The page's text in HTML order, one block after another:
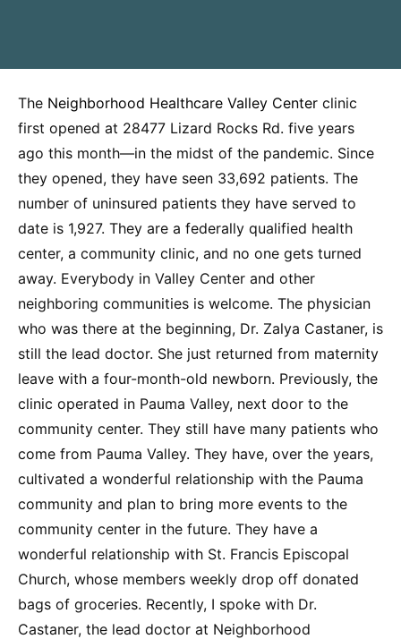
The Neighborhood Healthcare Valley Center clinic
first opened at 28477 Lizard Rocks Rd. five years
ago this month—in the midst of the pandemic. Since
they opened, they have seen 33,692 patients. The
number of uninsured patients they have served to
date is 1,927. They are a federally qualified health
center, a community clinic, and no one gets turned
away. Everybody in Valley Center and other
neighboring communities is welcome. The physician
who was there at the beginning, Dr. Zalya Castaner, is
still the lead doctor. She just returned from maternity
leave with a four-month-old newborn. Previously, the
clinic operated in Pauma Valley, next door to the
community center. They still have many patients who
come from Pauma Valley. They have, over the years,
cultivated a wonderful relationship with the Pauma
community and plan to bring more events to the
community center in the future. They have a
wonderful relationship with St. Francis Episcopal
Church, whose members weekly drop off donated
bags of groceries. Recently, I spoke with Dr.
Castaner, the lead doctor at Neighborhood